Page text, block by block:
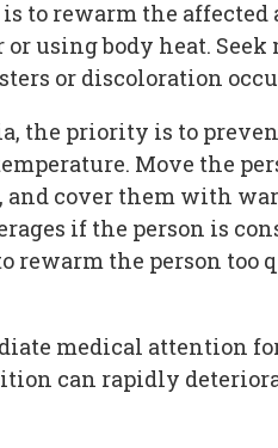
to rewarm the
using body heat.
or discoloration
the priority is to
Move the
cover them with
if the person is
rewarm the person too
medical attention
can rapidly